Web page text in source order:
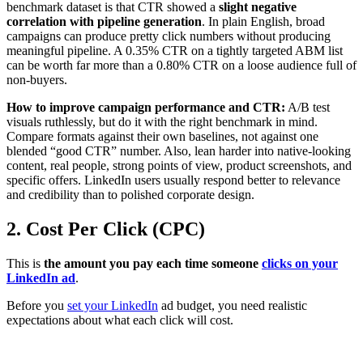
benchmark dataset is that CTR showed a slight negative
correlation with pipeline generation. In plain English, broad
campaigns can produce pretty click numbers without producing
meaningful pipeline. A 0.35% CTR on a tightly targeted ABM list
can be worth far more than a 0.80% CTR on a loose audience full of
non-buyers.
How to improve campaign performance and CTR: A/B test
visuals ruthlessly, but do it with the right benchmark in mind.
Compare formats against their own baselines, not against one
blended “good CTR” number. Also, lean harder into native-looking
content, real people, strong points of view, product screenshots, and
specific offers. LinkedIn users usually respond better to relevance
and credibility than to polished corporate design.
2. Cost Per Click (CPC)
This is the amount you pay each time someone clicks on your
LinkedIn ad.
Before you set your LinkedIn ad budget, you need realistic
expectations about what each click will cost.